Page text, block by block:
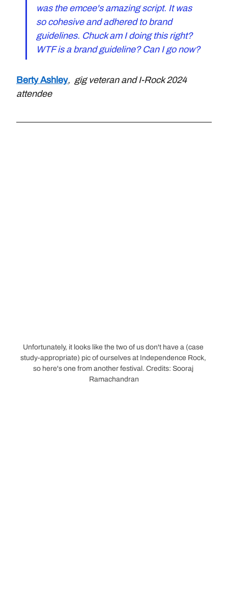
was the emcee's amazing script. It was
so cohesive and adhered to brand
guidelines. Chuck am I doing this right?
WTF is a brand guideline? Can I go now?
Berty Ashley,  gig veteran and I-Rock 2024
attendee
Unfortunately, it looks like the two of us don't have a (case
study-appropriate) pic of ourselves at Independence Rock,
so here's one from another festival. Credits: Sooraj
Ramachandran